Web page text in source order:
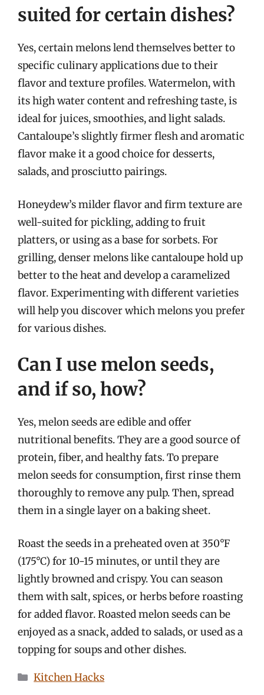
suited for certain dishes?
Yes, certain melons lend themselves better to
specific culinary applications due to their
flavor and texture profiles. Watermelon, with
its high water content and refreshing taste, is
ideal for juices, smoothies, and light salads.
Cantaloupe’s slightly firmer flesh and aromatic
flavor make it a good choice for desserts,
salads, and prosciutto pairings.
Honeydew’s milder flavor and firm texture are
well-suited for pickling, adding to fruit
platters, or using as a base for sorbets. For
grilling, denser melons like cantaloupe hold up
better to the heat and develop a caramelized
flavor. Experimenting with different varieties
will help you discover which melons you prefer
for various dishes.
Can I use melon seeds,
and if so, how?
Yes, melon seeds are edible and offer
nutritional benefits. They are a good source of
protein, fiber, and healthy fats. To prepare
melon seeds for consumption, first rinse them
thoroughly to remove any pulp. Then, spread
them in a single layer on a baking sheet.
Roast the seeds in a preheated oven at 350°F
(175°C) for 10-15 minutes, or until they are
lightly browned and crispy. You can season
them with salt, spices, or herbs before roasting
for added flavor. Roasted melon seeds can be
enjoyed as a snack, added to salads, or used as a
topping for soups and other dishes.
Categories
Kitchen Hacks